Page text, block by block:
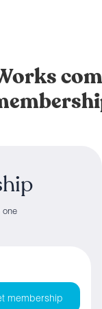
one
membership